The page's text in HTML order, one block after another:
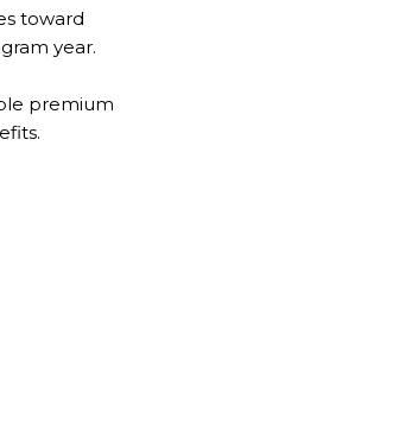
toward
year.
premium
.